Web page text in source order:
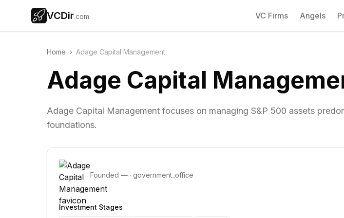
VCDir.com VC Firms Angels
Home › Adage Capital Management
Adage Capital
Adage Capital Management focuses on managing S&P 500 assets
foundations.
Founded — · government_office
Investment Stages